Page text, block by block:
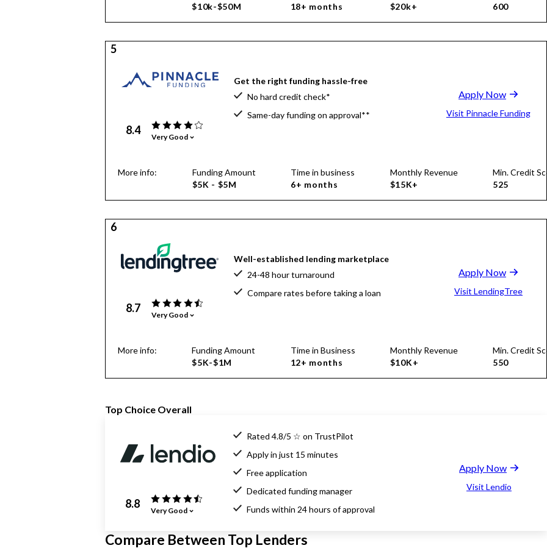
$10k-$50M
18+ months
$20k+
600
5
8.4 Very Good
Get the right funding hassle-free
No hard credit check*
Same-day funding on approval**
Apply Now
Visit Pinnacle Funding
More info:
Funding Amount
$5K - $5M
Time in business
6+ months
Monthly Revenue
$15K+
Min. Credit
525
6
8.7 Very Good
Well-established lending marketplace
24-48 hour turnaround
Compare rates before taking a loan
Apply Now
Visit LendingTree
More info:
Funding Amount
$5K-$1M
Time in Business
12+ months
Monthly Revenue
$10K+
Min. Credit
550
Top Choice Overall
8.8 Very Good
Rated 4.8/5 ☆ on TrustPilot
Apply in just 15 minutes
Free application
Dedicated funding manager
Funds within 24 hours of approval
Apply Now
Visit Lendio
Compare Between Top Lenders